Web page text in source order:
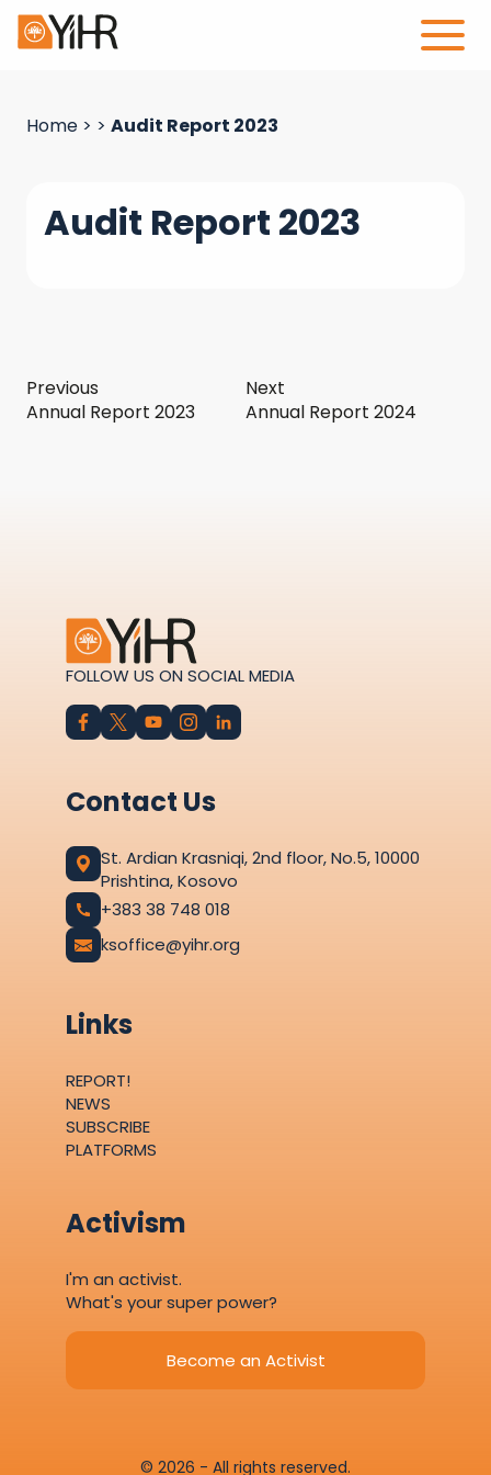
Home > > Audit Report 2023
Audit Report 2023
Previous
Annual Report 2023
Next
Annual Report 2024
FOLLOW US ON SOCIAL MEDIA
Contact Us
St. Ardian Krasniqi, 2nd floor, No.5, 10000
Prishtina, Kosovo
+383 38 748 018
ksoffice@yihr.org
Links
REPORT!
NEWS
SUBSCRIBE
PLATFORMS
Activism
I'm an activist.
What's your super power?
Become an Activist
© 2026 - All rights reserved.